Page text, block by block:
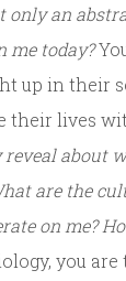
only an
me today?
up in their
their lives
reveal about
are the
on me?
you